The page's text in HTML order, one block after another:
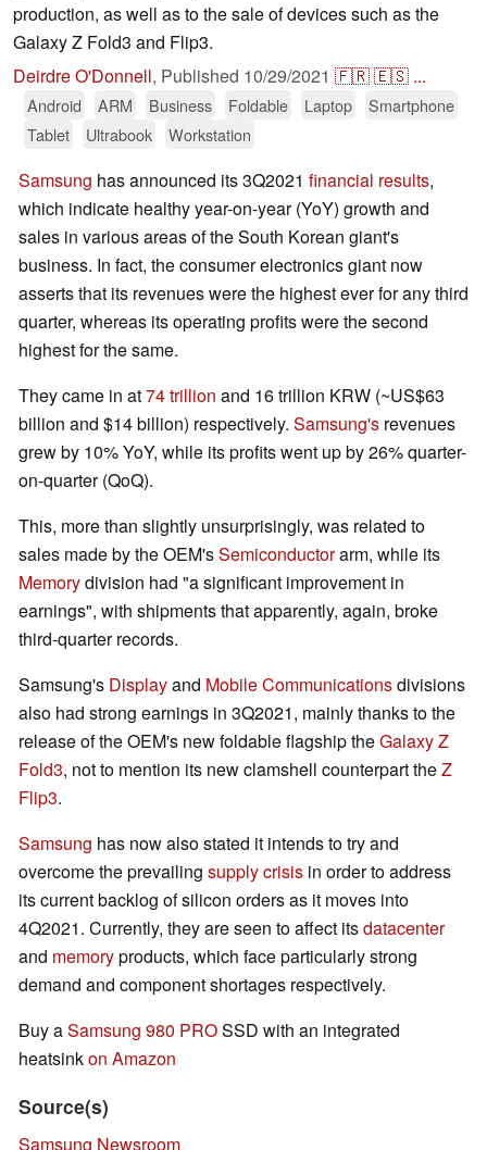
production, as well as to the sale of devices such as the
Galaxy Z Fold3 and Flip3.
Deirdre O'Donnell, Published 10/29/2021 🇫🇷🇪🇸 ...
Android ARM Business Foldable Laptop
Smartphone
Tablet
Ultrabook Workstation
Samsung has announced its 3Q2021 financial results,
which indicate healthy year-on-year (YoY) growth and
sales in various areas of the South Korean giant's
business. In fact, the consumer electronics giant now
asserts that its revenues were the highest ever for any third
quarter, whereas its operating profits were the second
highest for the same.
They came in at74 trillion and 16 trillion KRW (~US$63
billion and $14 billion) respectively. Samsung's revenues
grew by 10% YoY, while its profits went up by 26% quarter-
on-quarter (QoQ).
This, more than slightly unsurprisingly, was related to
sales made by the OEM'sSemiconductorarm, while its
Memorydivision had "a significant improvement in
earnings", with shipments that apparently, again, broke
third-quarter records.
Samsung's Displayand Mobile Communicationsdivisions
also had strong earnings in 3Q2021, mainly thanks to the
release of the OEM's new foldable flagship theGalaxy Z
Fold3, not to mention its new clamshell counterpart theZ
Flip3.
Samsung has now also stated it intends to try and
overcome the prevailing supply crisis in order to address
its current backlog of silicon orders as it moves into
4Q2021. Currently, they are seen to affect itsdatacenter
and memoryproducts, which face particularly strong
demand and component shortages respectively.
Buy aSamsung 980 PROSSD with an integrated
heatsinkon Amazon
Source(s)
Samsung Newsroom